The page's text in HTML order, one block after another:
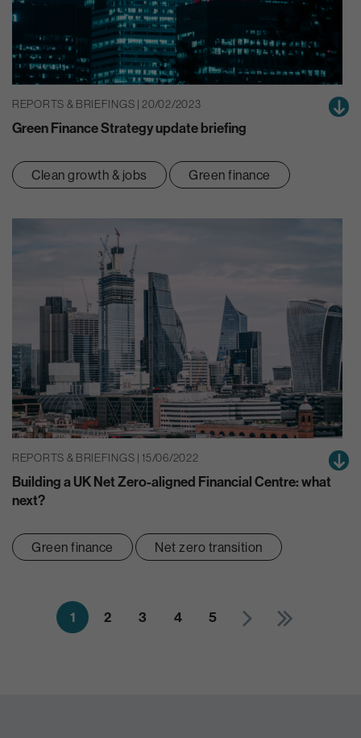
REPORTS & BRIEFINGS | 20/02/2023
Green Finance Strategy update briefing
Clean growth & jobs Green finance
REPORTS & BRIEFINGS | 15/06/2022
Building a UK Net Zero-aligned Financial Centre: what
next?
Green finance Net zero transition
1 2 3 4 5